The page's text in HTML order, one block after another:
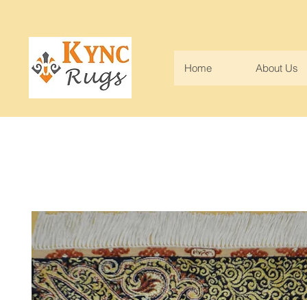
Home About Us